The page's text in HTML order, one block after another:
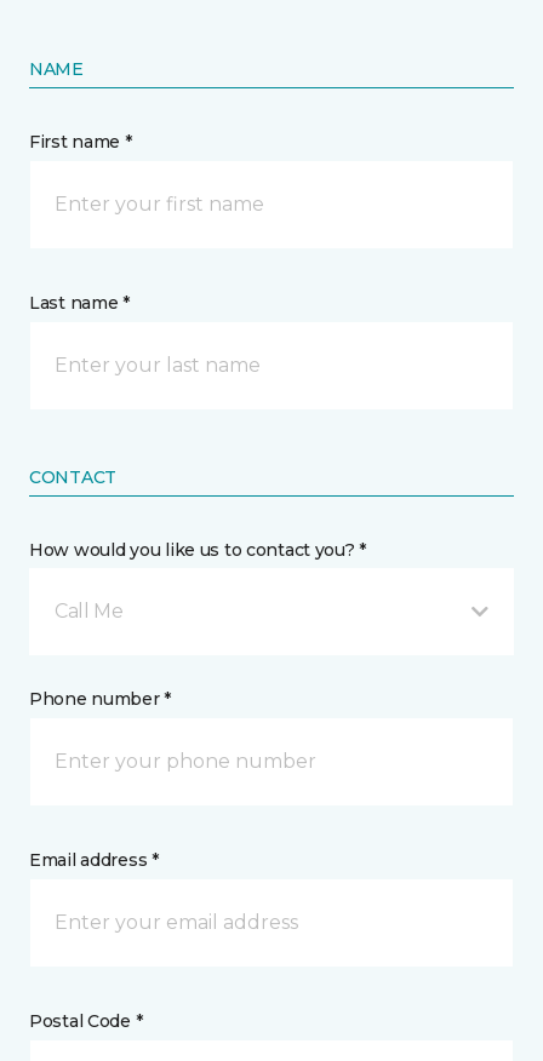
NAME
First name *
Last name *
CONTACT
How would you like us to contact you? *
Call Me
Phone number *
Email address *
Postal Code *